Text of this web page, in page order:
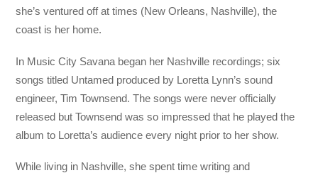
she’s ventured off at times (New Orleans, Nashville), the
coast is her home.
In Music City Savana began her Nashville recordings; six
songs titled Untamed produced by Loretta Lynn’s sound
engineer, Tim Townsend. The songs were never officially
released but Townsend was so impressed that he played the
album to Loretta’s audience every night prior to her show.
While living in Nashville, she spent time writing and